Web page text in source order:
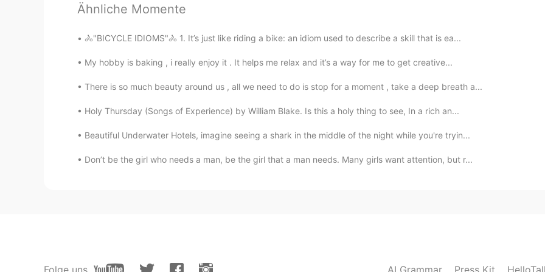
AR PT
한별 2020.03.06 10:10
Nancy 2020.03.06 10:10
nice😘
Ähnliche Momente
🚴"BICYCLE IDIOMS"🚴 1. It’s just like riding a bike: an idiom used to describe a skill that is ea...
My hobby is baking , i really enjoy it . It helps me relax and it’s a way for me to get creative...
There is so much beauty around us , all we need to do is stop for a moment , take a deep breath a...
Holy Thursday (Songs of Experience) by William Blake. Is this a holy thing to see, In a rich an...
Beautiful Underwater Hotels, imagine seeing a shark in the middle of the night while you're tryin...
Don’t be the girl who needs a man, be the girl that a man needs. Many girls want attention, but r...
Folge uns AI Grammar Press Kit